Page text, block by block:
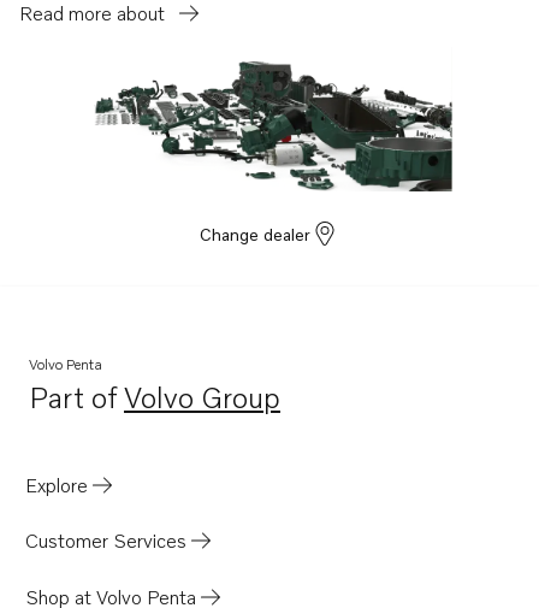
Read more about
Change dealer
Volvo Penta
Part ofVolvo Group
Opens in a new tab
Explore
Customer Services
Shop at Volvo Penta